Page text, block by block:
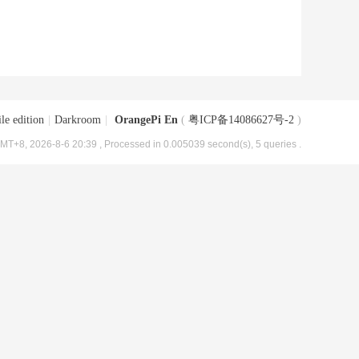
edition Darkroom OrangePi En ( 粤ICP备14086627号-2 )
2026-8-6 20:39 , Processed in 0.005039 second(s), 5 queries .